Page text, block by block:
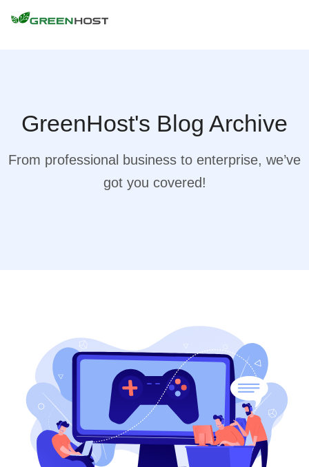
GreenHost's Blog Archive
From professional business to enterprise, we’ve
got you covered!